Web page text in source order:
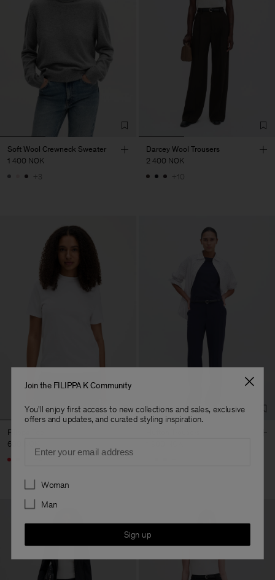
Soft Wool Crewneck Sweater
1 400 NOK
+3
Darcey Wool Trousers
2 400 NOK
+10
Filippa Tee
600 NOK
Join the FILIPPA K Community
You'll enjoy first access to new collections and sales, exclusive
offers and updates, and curated styling inspiration.
Preferences
Woman
Man
Sign up